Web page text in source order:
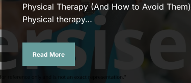
Physical Therapy (And How to Avoid Them)
Physical therapy…
Read More